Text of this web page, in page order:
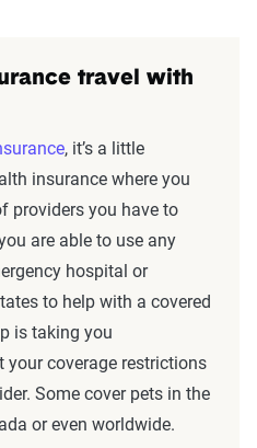
travel with
, it’s a little
insurance where you
providers you have to
are able to use any
hospital or
to help with a covered
is taking you
coverage restrictions
Some cover pets in the
or even worldwide.